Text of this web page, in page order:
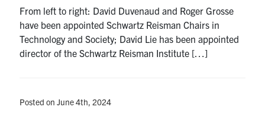
From left to right: David Duvenaud and Roger Grosse
have been appointed Schwartz Reisman Chairs in
Technology and Society; David Lie has been appointed
director of the Schwartz Reisman Institute […]
Posted on June 4th, 2024